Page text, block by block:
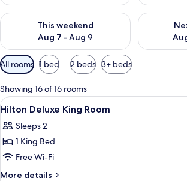
This weekend
Aug 7 - Aug 9
Check availability for this weekend Aug 7 -
Check
Available
filters
for
rooms
All rooms 1 bed 2 beds 3+ beds
Showing 16 of 16 rooms
View
all
photos
for
Hilton
Deluxe
A hotel room
8
Hilton Deluxe King Room
Sleeps 2
1 King Bed
Free Wi-Fi
More details
More